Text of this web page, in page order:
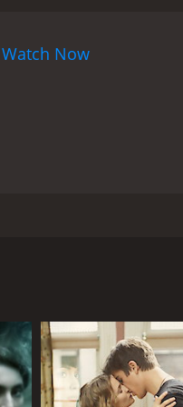
Watch Now
with her. Rhys Meyers
is found bruised and
The movie is rated